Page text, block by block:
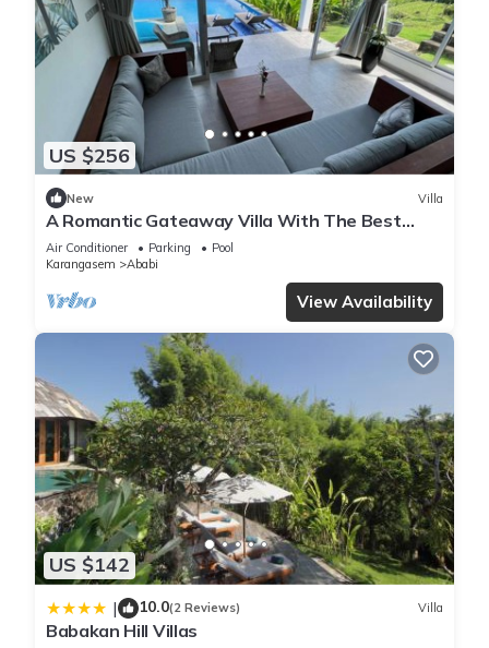
US $256
New Villa
A Romantic Gateaway Villa With The Best
View Of Bali
Air Conditioner Parking
Pool
Karangasem
Ababi
View Availability
US $142
| 10.0(2 Reviews) Villa
Babakan Hill Villas